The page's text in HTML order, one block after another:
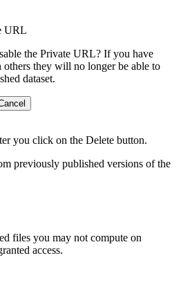
URL
the Private URL? If you have
they will no longer be able to
dataset.
you click on the Delete button.
previously published versions of the
files you may not compute on
access.